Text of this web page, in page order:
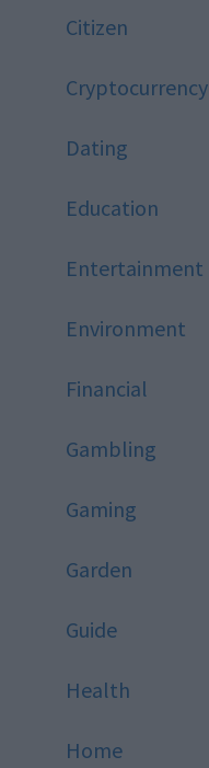
Citizen
Cryptocurrency
Dating
Education
Entertainment
Environment
Financial
Gambling
Gaming
Garden
Guide
Health
Home